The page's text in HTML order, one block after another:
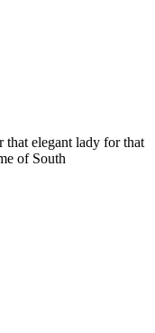
elegant lady for that
of South